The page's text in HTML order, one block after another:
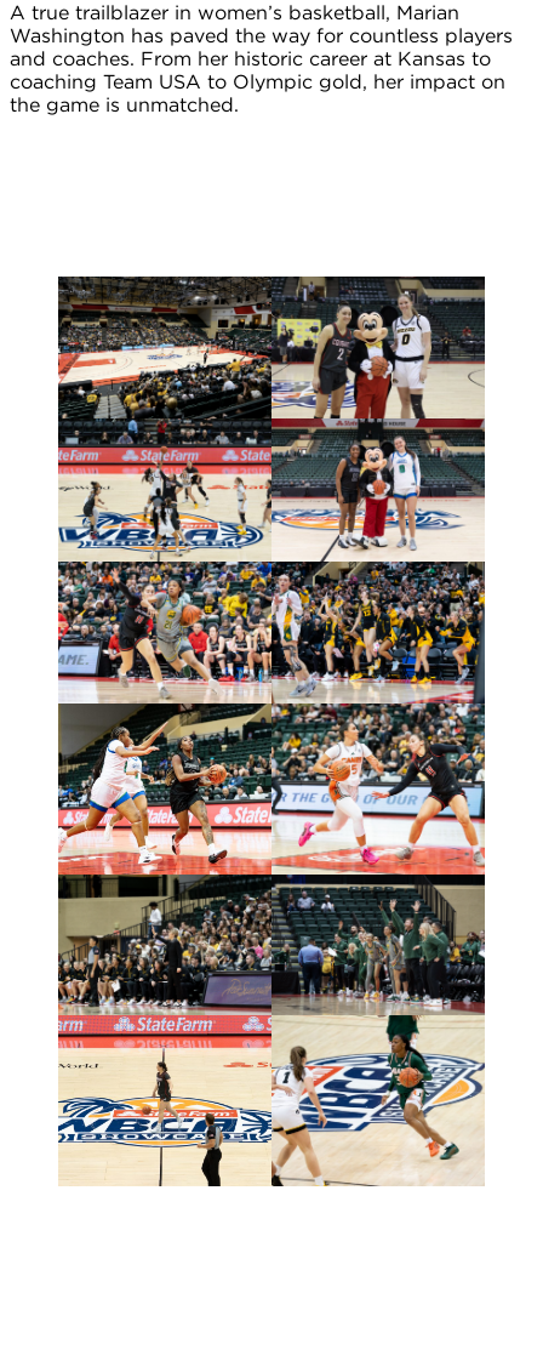
A true trailblazer in women’s basketball, Marian
Washington has paved the way for countless players
and coaches. From her historic career at Kansas to
coaching Team USA to Olympic gold, her impact on
the game is unmatched.